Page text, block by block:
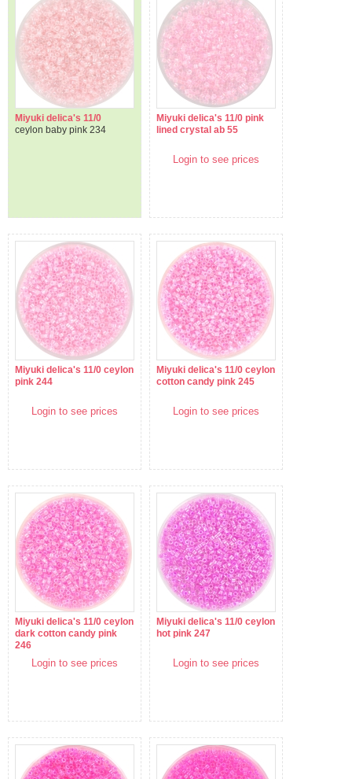
Miyuki delica's 11/0
ceylon baby pink 234
Miyuki delica's 11/0 pink
lined crystal ab 55
Login to see prices
Miyuki delica's 11/0 ceylon
pink 244
Login to see prices
Miyuki delica's 11/0 ceylon
cotton candy pink 245
Login to see prices
Miyuki delica's 11/0 ceylon
dark cotton candy pink
246
Login to see prices
Miyuki delica's 11/0 ceylon
hot pink 247
Login to see prices